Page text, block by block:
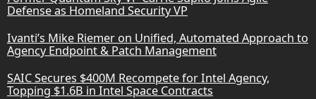
Defense as Homeland Security VP
Ivanti’s Mike Riemer on Unified, Automated Approach to
Agency Endpoint & Patch Management
SAIC Secures $400M Recompete for Intel Agency,
Topping $1.6B in Intel Space Contracts